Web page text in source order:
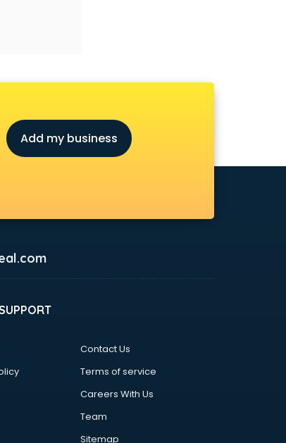
Add my business
Contact Us
Terms of service
Careers With Us
Team
Sitemap